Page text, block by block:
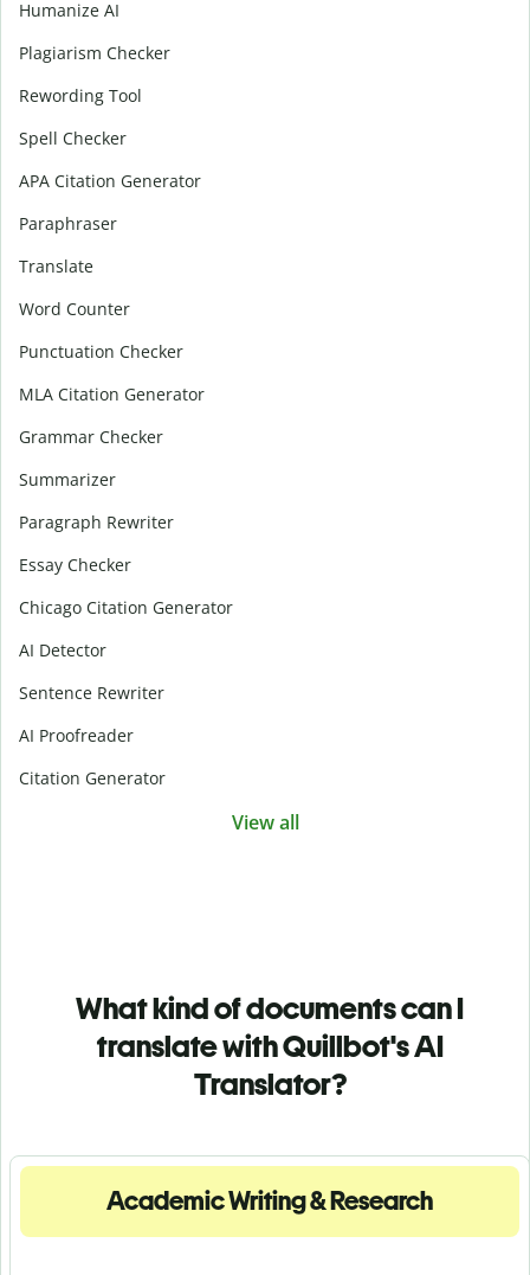
Humanize AI
Plagiarism Checker
Rewording Tool
Spell Checker
APA Citation Generator
Paraphraser
Translate
Word Counter
Punctuation Checker
MLA Citation Generator
Grammar Checker
Summarizer
Paragraph Rewriter
Essay Checker
Chicago Citation Generator
AI Detector
Sentence Rewriter
AI Proofreader
Citation Generator
View all
What kind of documents can I
translate with Quillbot's AI
Translator?
Academic Writing & Research